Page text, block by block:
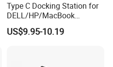
Type C Docking Station for
DELL/HP/MacBook
Laptops, Dual Monitors
US$9.95-10.19